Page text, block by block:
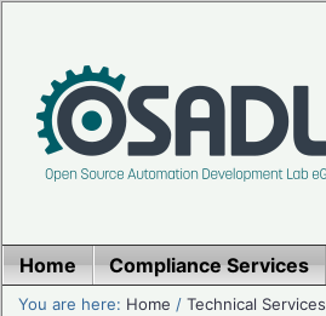
Home Compliance Services
You are here: Home /Technical Services